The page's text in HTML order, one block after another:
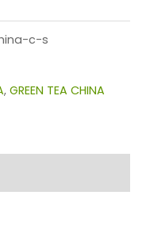
c-s
, GREEN TEA CHINA